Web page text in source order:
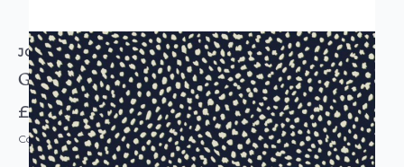
JOULES
Guinea Spot French Navy Wallpaper
£52.00
Code: WL-118567